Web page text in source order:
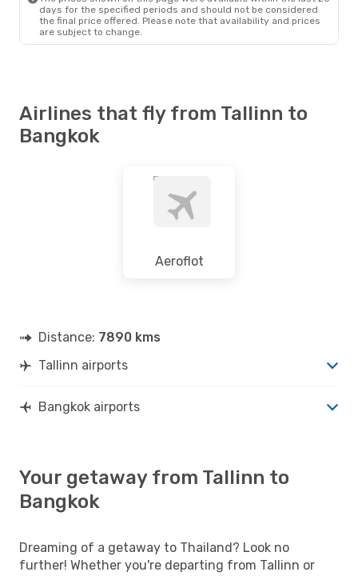
days for the specified periods and should not be considered
the final price offered. Please note that availability and prices
are subject to change.
Airlines that fly from Tallinn to
Bangkok
Aeroflot
Distance: 7890 kms
Tallinn airports
Bangkok airports
Your getaway from Tallinn to
Bangkok
Dreaming of a getaway to Thailand? Look no
further! Whether you're departing from Tallinn or